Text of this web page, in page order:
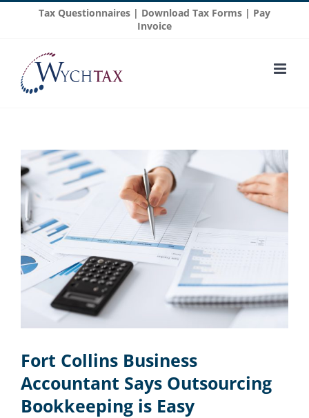
Tax Questionnaires | Download Tax Forms | Pay
Invoice
View
Larger
Image
Fort Collins Business
Accountant Says Outsourcing
Bookkeeping is Easy